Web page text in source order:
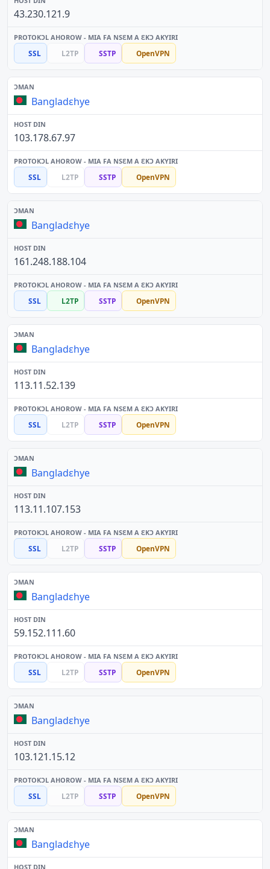
43.230.121.9
SSL L2TP SSTP OpenVPN
Bangladɛhye
103.178.67.97
SSL L2TP SSTP OpenVPN
Bangladɛhye
161.248.188.104
SSL L2TP SSTP OpenVPN
Bangladɛhye
113.11.52.139
SSL L2TP SSTP OpenVPN
Bangladɛhye
113.11.107.153
SSL L2TP SSTP OpenVPN
Bangladɛhye
59.152.111.60
SSL L2TP SSTP OpenVPN
Bangladɛhye
103.121.15.12
SSL L2TP SSTP OpenVPN
Bangladɛhye